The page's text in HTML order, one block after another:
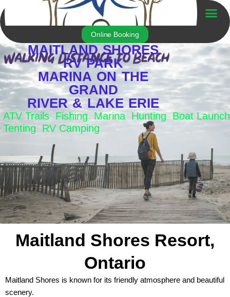
to
content
Online Booking
MAITLAND SHORES
RV PARK
MARINA ON THE
GRAND
RIVER & LAKE ERIE
ATV Trails Fishing Marina Hunting Boat Launch
Tenting RV Camping
Maitland Shores Resort,
Ontario
Maitland Shores is known for its friendly atmosphere and beautiful
scenery.